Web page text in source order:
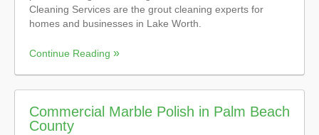
Cleaning Services are the grout cleaning experts for
homes and businesses in Lake Worth.
Continue Reading
Commercial Marble Polish in Palm Beach
County